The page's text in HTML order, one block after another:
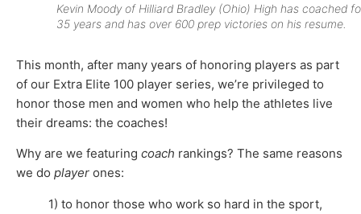
Kevin Moody of Hilliard Bradley (Ohio) High has coached
35 years and has over 600 prep victories on his resume.
This month, after many years of honoring players as part
of our Extra Elite 100 player series, we’re privileged to
honor those men and women who help the athletes live
their dreams: the coaches!
Why are we featuring coach rankings? The same reasons
we do player ones:
1) to honor those who work so hard in the sport,